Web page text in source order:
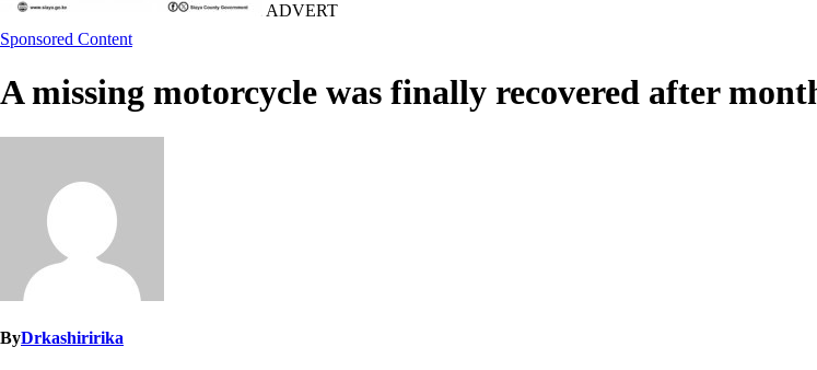
ADVERT
Sponsored Content
A missing motorcycle was finally recovered after
ByDrkashiririka